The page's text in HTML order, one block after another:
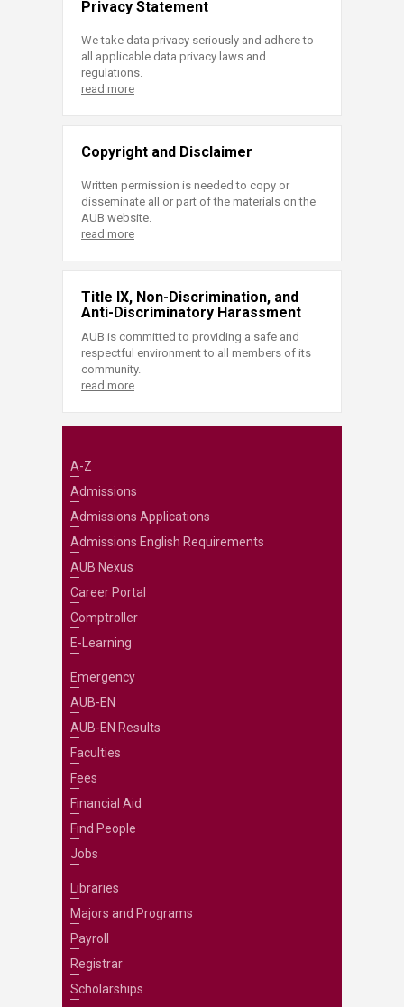
Privacy Statement
We take data privacy seriously and adhere to
all applicable data privacy laws and
regulations.
read more
Copyright and Disclaimer
Written permission is needed to copy or
disseminate all or part of the materials on the
AUB website.
read more
Title IX, Non-Discrimination, and
Anti-Discriminatory Harassment
AUB is committed to providing a safe and
respectful environment to all members of its
community.
read more
A-Z
Admissions
Admissions Applications
Admissions English Requirements
AUB Nexus
Career Portal
Comptroller
E-Learning
Emergency
AUB-EN
AUB-EN Results
Faculties
Fees
Financial Aid
Find People
Jobs
Libraries
Majors and Programs
Payroll
Registrar
Scholarships